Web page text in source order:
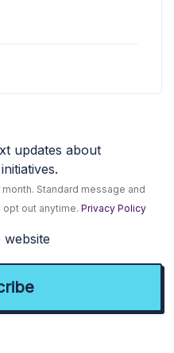
updates about
Standard message and
opt out anytime.Privacy Policy